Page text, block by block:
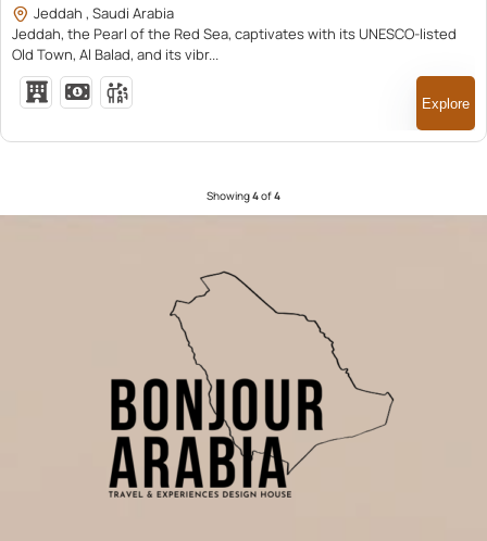
Jeddah , Saudi Arabia
Jeddah, the Pearl of the Red Sea, captivates with its UNESCO-listed
Old Town, Al Balad, and its vibr...
Explore
Showing4of4